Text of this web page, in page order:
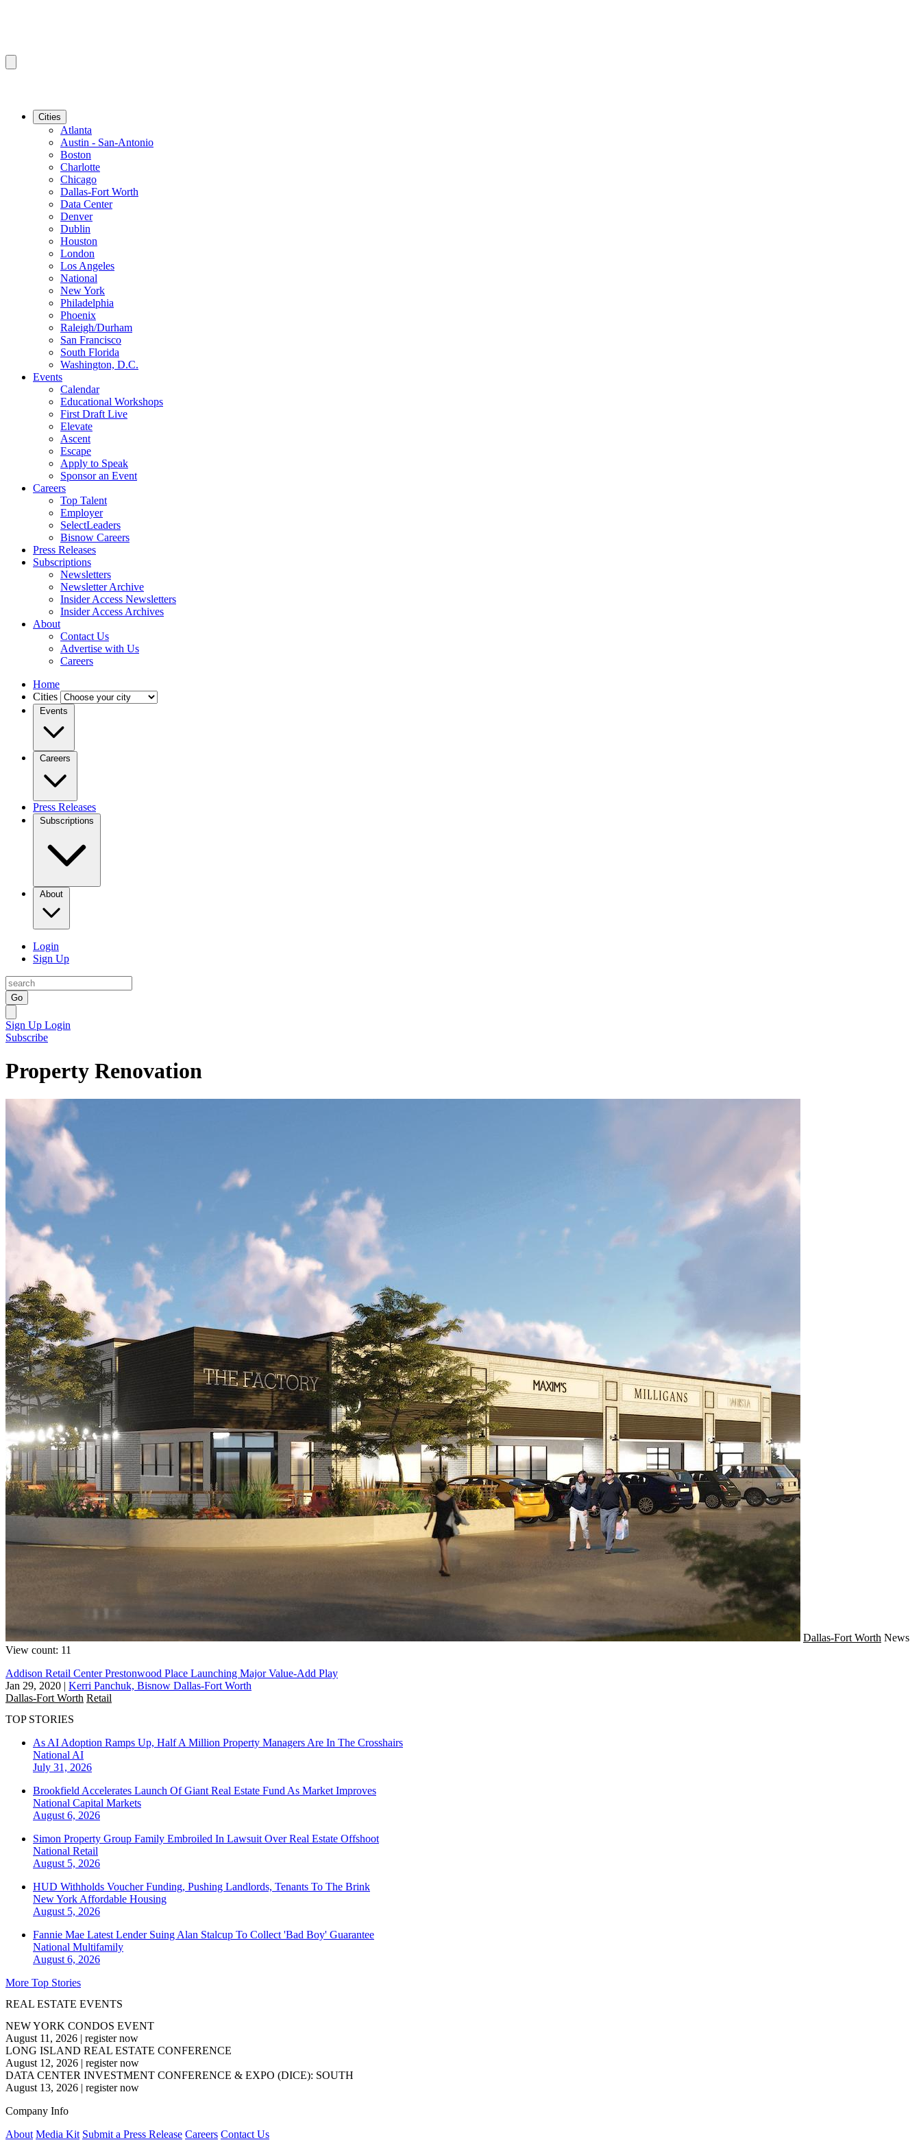
Cities
Atlanta
Austin - San-Antonio
Boston
Charlotte
Chicago
Dallas-Fort Worth
Data Center
Denver
Dublin
Houston
London
Los Angeles
National
New York
Philadelphia
Phoenix
Raleigh/Durham
San Francisco
South Florida
Washington, D.C.
Events
Calendar
Educational Workshops
First Draft Live
Elevate
Ascent
Escape
Apply to Speak
Sponsor an Event
Careers
Top Talent
Employer
SelectLeaders
Bisnow Careers
Press Releases
Subscriptions
Newsletters
Newsletter Archive
Insider Access Newsletters
Insider Access Archives
About
Contact Us
Advertise with Us
Careers
Home
Cities
Events
Careers
Press Releases
Subscriptions
About
Login
Sign Up
Go
Sign Up Login
Subscribe
Property Renovation
Dallas-Fort Worth News
View count: 11
Addison Retail Center Prestonwood Place Launching Major Value-Add Play
Jan 29, 2020 | Kerri Panchuk, Bisnow Dallas-Fort Worth
Dallas-Fort Worth Retail
TOP STORIES
As AI Adoption Ramps Up, Half A Million Property Managers Are In The Crosshairs
National AI
July 31, 2026
Brookfield Accelerates Launch Of Giant Real Estate Fund As Market Improves
National Capital Markets
August 6, 2026
Simon Property Group Family Embroiled In Lawsuit Over Real Estate Offshoot
National Retail
August 5, 2026
HUD Withholds Voucher Funding, Pushing Landlords, Tenants To The Brink
New York Affordable Housing
August 5, 2026
Fannie Mae Latest Lender Suing Alan Stalcup To Collect 'Bad Boy' Guarantee
National Multifamily
August 6, 2026
More Top Stories
REAL ESTATE EVENTS
NEW YORK CONDOS EVENT
August 11, 2026 | register now
LONG ISLAND REAL ESTATE CONFERENCE
August 12, 2026 | register now
DATA CENTER INVESTMENT CONFERENCE & EXPO (DICE): SOUTH
August 13, 2026 | register now
Company Info
About Media Kit Submit a Press Release Careers Contact Us